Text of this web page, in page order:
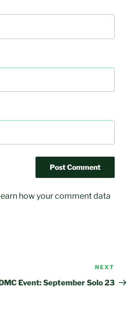
how your comment data
Post
NEXT
Event: September Solo 23